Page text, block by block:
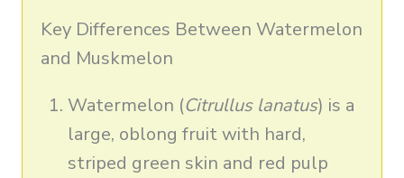
Key Differences Between Watermelon
and Muskmelon
Watermelon (Citrullus lanatus) is a
large, oblong fruit with hard,
striped green skin and red pulp